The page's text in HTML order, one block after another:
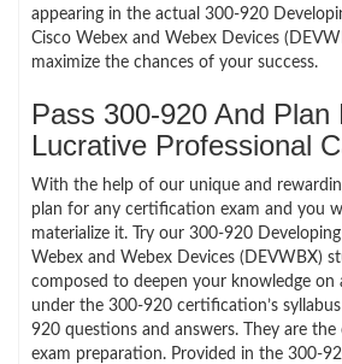
appearing in the actual 300-920
Cisco Webex and Webex Devices
maximize the chances of your success.
Pass 300-920 And Plan
Lucrative Professional
With the help of our unique and
plan for any certification exam and you
materialize it. Try our 300-920
Webex and Webex Devices (DEVWBX)
composed to deepen your knowledge on
under the 300-920 certification’s
920 questions and answers. They are
exam preparation. Provided in the 300-